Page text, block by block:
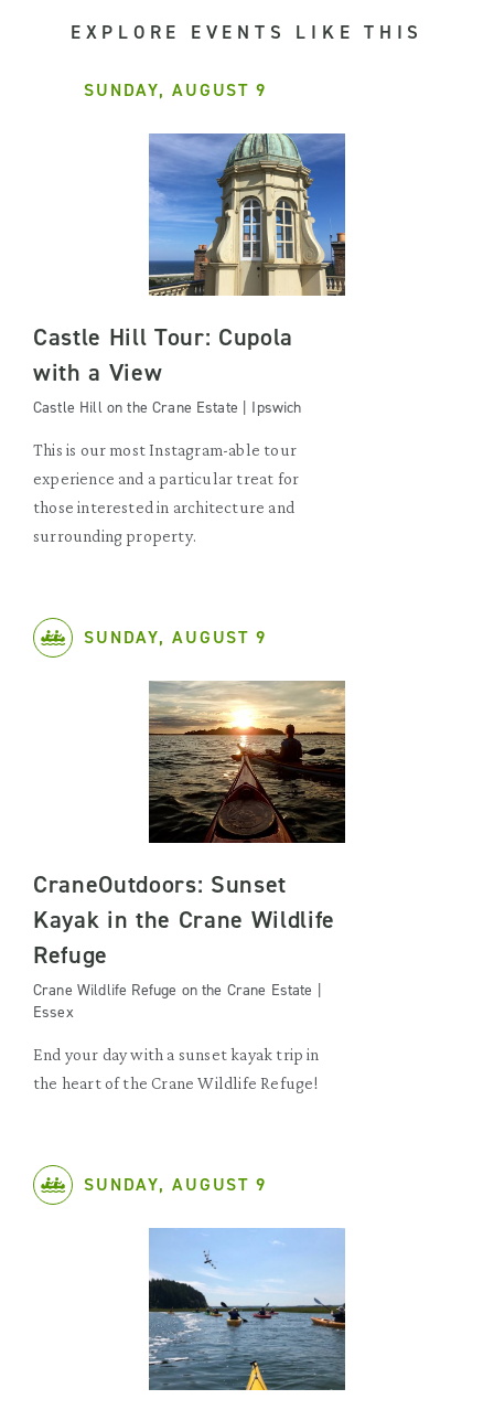
EXPLORE EVENTS LIKE THIS
SUNDAY, AUGUST 9
Castle Hill Tour: Cupola
with a View
Castle Hill on the Crane Estate | Ipswich
This is our most Instagram-able tour
experience and a particular treat for
those interested in architecture and
surrounding property.
SUNDAY, AUGUST 9
CraneOutdoors: Sunset
Kayak in the Crane Wildlife
Refuge
Crane Wildlife Refuge on the Crane Estate |
Essex
End your day with a sunset kayak trip in
the heart of the Crane Wildlife Refuge!
SUNDAY, AUGUST 9